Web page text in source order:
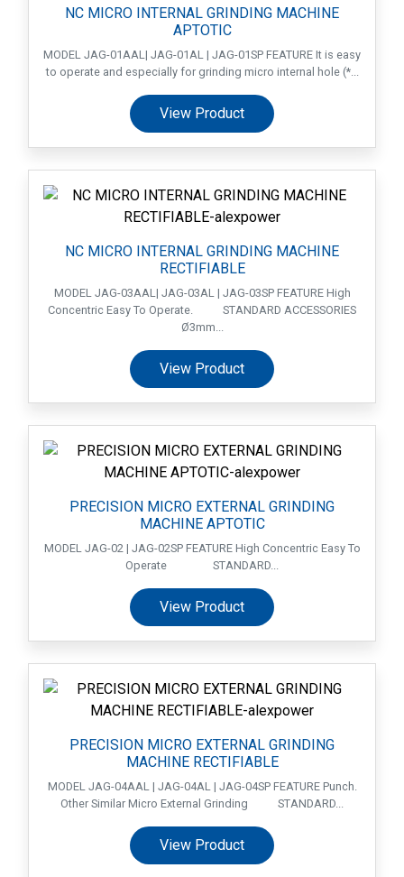
NC MICRO INTERNAL GRINDING MACHINE
APTOTIC
MODEL JAG-01AAL| JAG-01AL | JAG-01SP FEATURE It is easy
to operate and especially for grinding micro internal hole (*...
View Product
NC MICRO INTERNAL GRINDING MACHINE
RECTIFIABLE
MODEL JAG-03AAL| JAG-03AL | JAG-03SP FEATURE High
Concentric Easy To Operate. STANDARD ACCESSORIES
Ø3mm...
View Product
PRECISION MICRO EXTERNAL GRINDING
MACHINE APTOTIC
MODEL JAG-02 | JAG-02SP FEATURE High Concentric Easy To
Operate STANDARD...
View Product
PRECISION MICRO EXTERNAL GRINDING
MACHINE RECTIFIABLE
MODEL JAG-04AAL | JAG-04AL | JAG-04SP FEATURE Punch.
Other Similar Micro External Grinding STANDARD...
View Product